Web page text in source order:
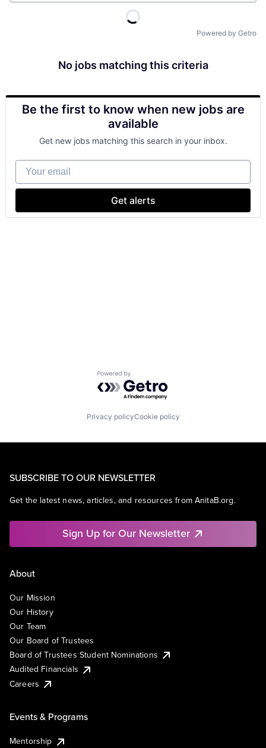
Powered by Getro
No jobs matching this criteria
Be the first to know when new jobs are
available
Get new jobs matching this search in your inbox.
Your email
Get alerts
Powered by Getro.com
Privacy policyCookie policy
SUBSCRIBE TO OUR NEWSLETTER
Get the latest news, articles, and resources from AnitaB.org.
Sign Up for Our Newsletter
About
Our Mission
Our History
Our Team
Our Board of Trustees
Board of Trustees Student Nominations
Audited Financials
Careers
Events & Programs
Mentorship